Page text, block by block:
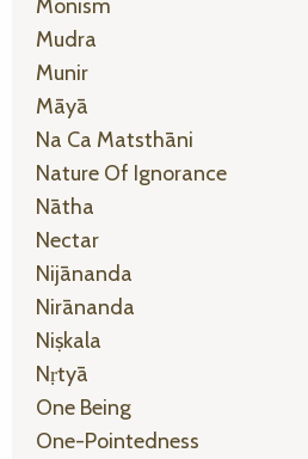
Monism
Mudra
Munir
Māyā
Na Ca Matsthāni
Nature Of Ignorance
Nātha
Nectar
Nijānanda
Nirānanda
Niṣkala
Nṛtyā
One Being
One-Pointedness